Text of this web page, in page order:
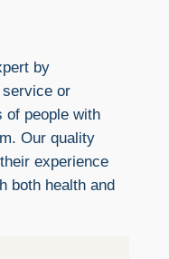
by
service or
of people with
Our quality
experience
both health and